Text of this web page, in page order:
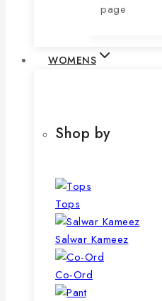
page
WOMENS
Shop by
Tops
Salwar Kameez
Co-Ord